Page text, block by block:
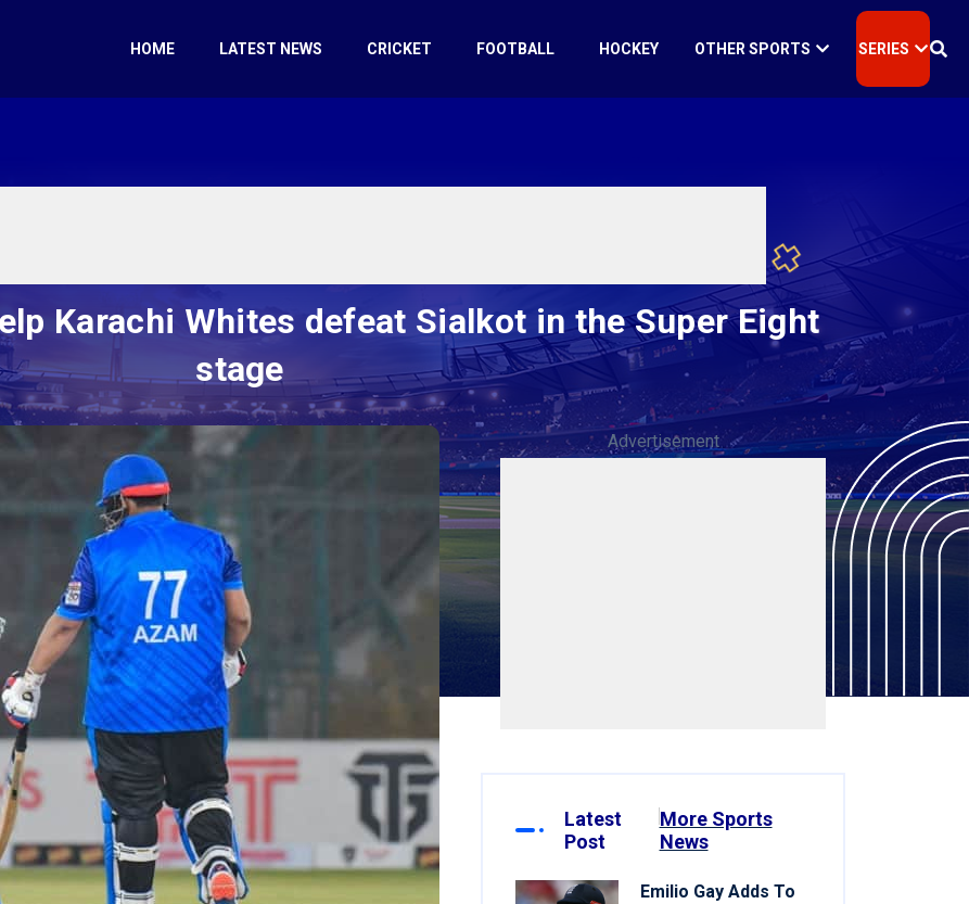
HOME LATEST NEWS CRICKET FOOTBALL HOCKEY OTHER SPORTS SERIES
Karachi Whites defeat Sialkot in the Super Eight
stage
Advertisement
Latest
Post
More Sports
News
Emilio Gay Adds To